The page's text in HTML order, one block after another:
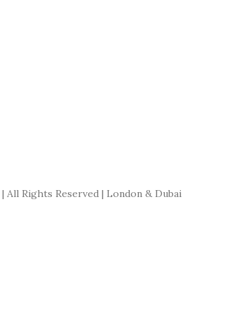
All Rights Reserved | London & Dubai